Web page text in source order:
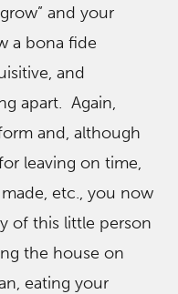
and your
a bona fide
and
apart. Again,
and, although
leaving on time,
etc., you now
of this little person
the house on
eating your